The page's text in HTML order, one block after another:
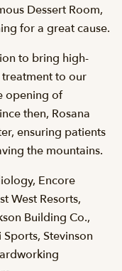
Dessert Room,
for a great cause.
to bring high-
to our
opening of
then, Rosana
ensuring patients
the mountains.
Encore
West Resorts,
Building Co.,
Stevinson